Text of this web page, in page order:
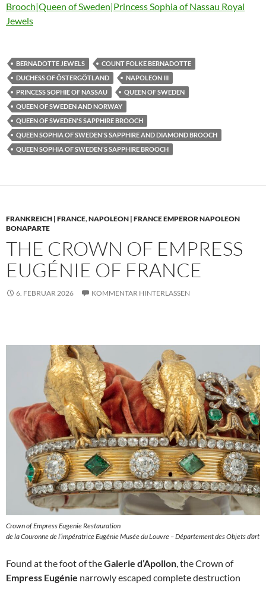
Brooch|Queen of Sweden|Princess Sophia of Nassau Royal
Jewels
BERNADOTTE JEWELS
COUNT FOLKE BERNADOTTE
DUCHESS OF ÖSTERGÖTLAND
NAPOLEON III
PRINCESS SOPHIE OF NASSAU
QUEEN OF SWEDEN
QUEEN OF SWEDEN AND NORWAY
QUEEN OF SWEDEN'S SAPPHIRE BROOCH
QUEEN SOPHIA OF SWEDEN'S SAPPHIRE AND DIAMOND BROOCH
QUEEN SOPHIA OF SWEDEN'S SAPPHIRE BROOCH
FRANKREICH | FRANCE,NAPOLEON | FRANCE EMPEROR NAPOLEON
BONAPARTE
THE CROWN OF EMPRESS
EUGÉNIE OF FRANCE
6. FEBRUAR 2026 KOMMENTAR HINTERLASSEN
Crown of Empress Eugenie Restauration
de la Couronne de l’impératrice Eugénie Musée du Louvre – Département des Objets d’art
Found at the foot of theGalerie d’Apollon , the Crown of
Empress Eugénie narrowly escaped complete destruction